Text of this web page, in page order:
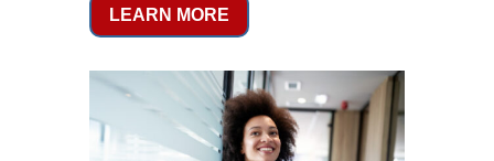
LEARN MORE